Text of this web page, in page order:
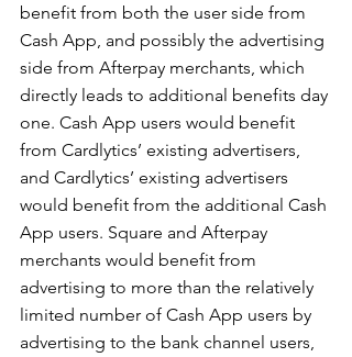
benefit from both the user side from
Cash App, and possibly the advertising
side from Afterpay merchants, which
directly leads to additional benefits day
one. Cash App users would benefit
from Cardlytics’ existing advertisers,
and Cardlytics’ existing advertisers
would benefit from the additional Cash
App users. Square and Afterpay
merchants would benefit from
advertising to more than the relatively
limited number of Cash App users by
advertising to the bank channel users,